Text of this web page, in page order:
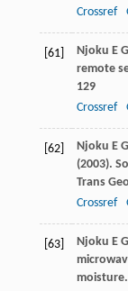
Crossref
[61] Njoku E G
remote
129
Crossref
[62] Njoku E G
(2003).
Trans
Crossref
[63] Njoku E G
moisture.